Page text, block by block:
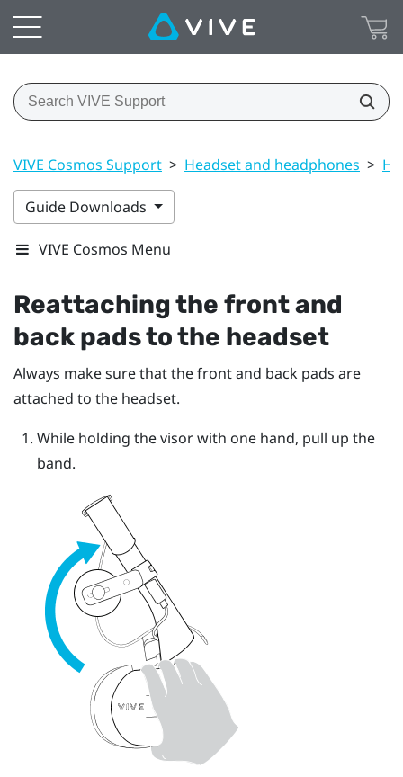
VIVE Cosmos Support > Headset and headphones >
Guide Downloads
VIVE Cosmos Menu
Reattaching the front and
back pads to the headset
Always make sure that the front and back pads are
attached to the headset.
While holding the visor with one hand, pull up the
band.